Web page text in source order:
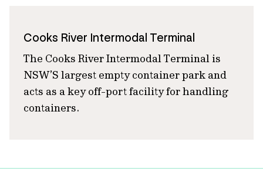
Cooks River Intermodal Terminal
The Cooks River Intermodal Terminal is
NSW’S largest empty container park and
acts as a key off-port facility for handling
containers.